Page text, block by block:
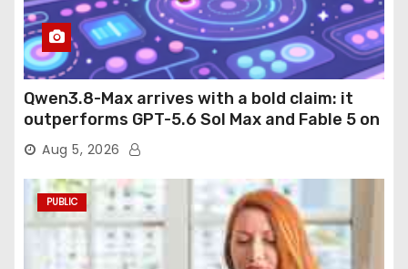
Qwen3.8-Max arrives with a bold claim: it
outperforms GPT-5.6 Sol Max and Fable 5 on
agentic computer use
Aug 5, 2026
PUBLIC